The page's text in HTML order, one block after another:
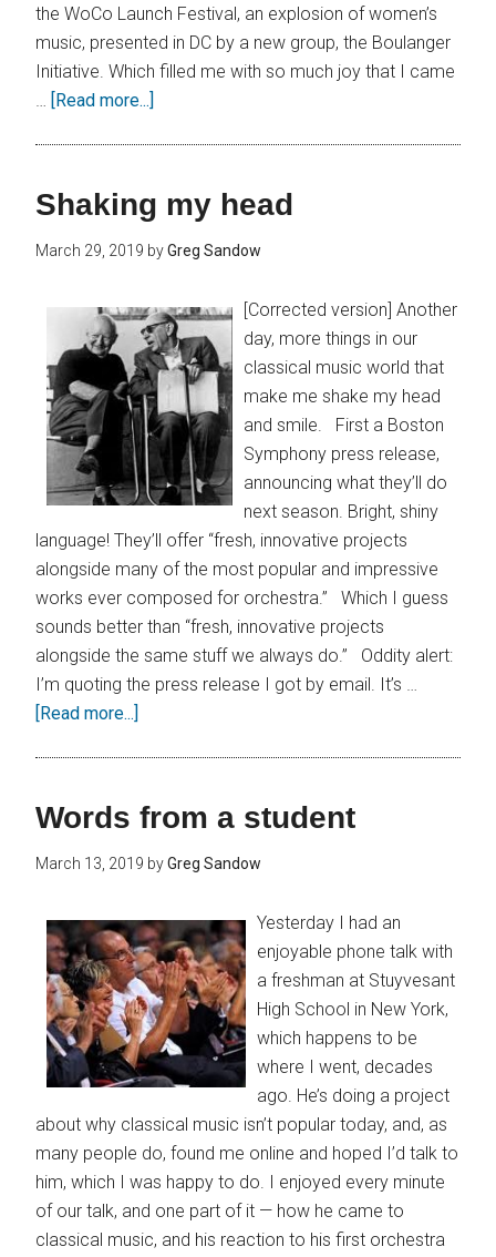
the WoCo Launch Festival, an explosion of women’s
music, presented in DC by a new group, the Boulanger
Initiative. Which filled me with so much joy that I came
… [Read more...]
Shaking my head
March 29, 2019 byGreg Sandow
[Corrected version] Another
day, more things in our
classical music world that
make me shake my head
and smile. First a Boston
Symphony press release,
announcing what they’ll do
next season. Bright, shiny
language! They’ll offer “fresh, innovative projects
alongside many of the most popular and impressive
works ever composed for orchestra.” Which I guess
sounds better than “fresh, innovative projects
alongside the same stuff we always do.” Oddity alert:
I’m quoting the press release I got by email. It’s …
[Read more...]
Words from a student
March 13, 2019 byGreg Sandow
Yesterday I had an
enjoyable phone talk with
a freshman at Stuyvesant
High School in New York,
which happens to be
where I went, decades
ago. He’s doing a project
about why classical music isn’t popular today, and, as
many people do, found me online and hoped I’d talk to
him, which I was happy to do. I enjoyed every minute
of our talk, and one part of it — how he came to
classical music, and his reaction to his first orchestra